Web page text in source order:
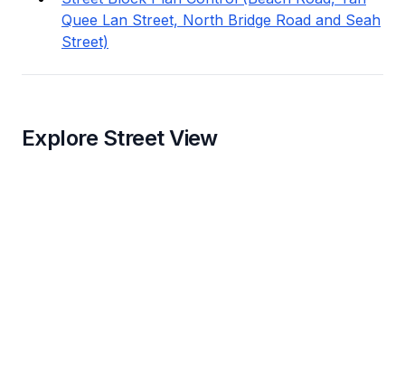
Quee Lan Street, North Bridge Road and Seah
Street)
Explore Street View